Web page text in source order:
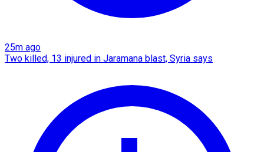
25m ago
Two killed, 13 injured in Jaramana blast, Syria says